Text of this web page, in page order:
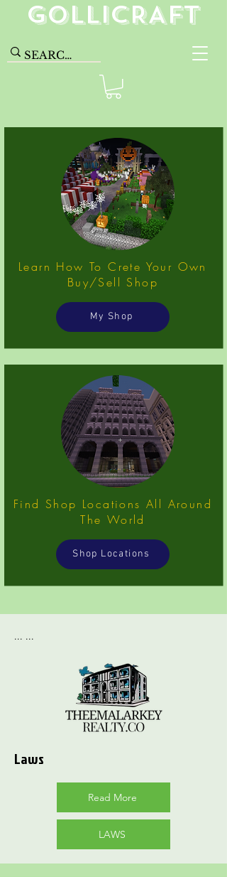
GolliCRAFT
Learn How To Crete Your Own
Buy/Sell Shop
My Shop
Find Shop Locations All Around
The World
Shop Locations
... ...
Laws
Read More
LAWS